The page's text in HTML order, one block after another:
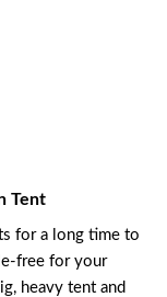
Tent
for a long time to
free for your
heavy tent and